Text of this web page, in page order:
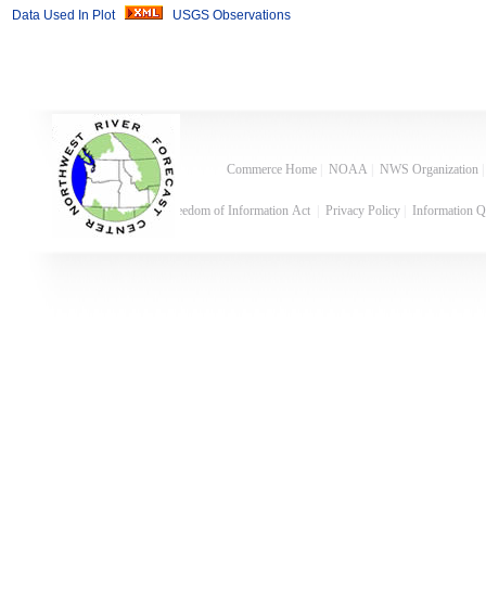
Data Used In Plot USGS Observations
Commerce Home NOAA NWS Organization
Freedom of Information Act Privacy Policy Information